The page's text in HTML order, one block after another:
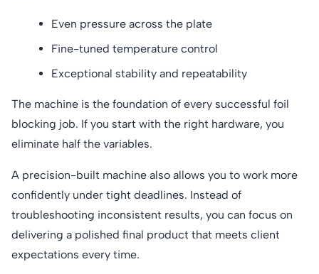
Even pressure across the plate
Fine-tuned temperature control
Exceptional stability and repeatability
The machine is the foundation of every successful foil
blocking job. If you start with the right hardware, you
eliminate half the variables.
A precision-built machine also allows you to work more
confidently under tight deadlines. Instead of
troubleshooting inconsistent results, you can focus on
delivering a polished final product that meets client
expectations every time.